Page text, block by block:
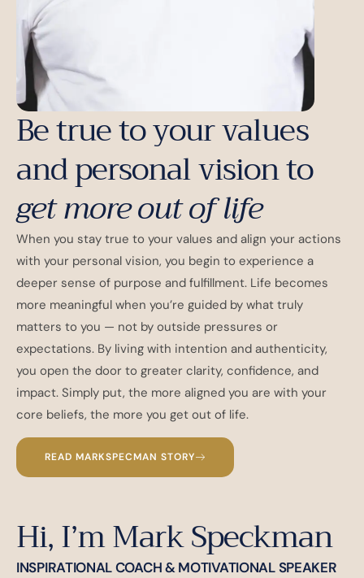
Be true to your values
and personal vision to
get more out of life
When you stay true to your values and align your actions
with your personal vision, you begin to experience a
deeper sense of purpose and fulfillment. Life becomes
more meaningful when you’re guided by what truly
matters to you — not by outside pressures or
expectations. By living with intention and authenticity,
you open the door to greater clarity, confidence, and
impact. Simply put, the more aligned you are with your
core beliefs, the more you get out of life.
READ MARKSPECMAN STORY
Hi, I’m Mark Speckman
INSPIRATIONAL COACH & MOTIVATIONAL SPEAKER